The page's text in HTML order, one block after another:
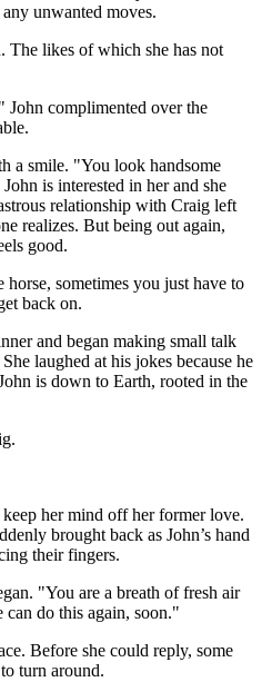
unwanted moves.
The likes of which she has not
complimented over the
a smile. "You look handsome
is interested in her and she
relationship with Craig left
realizes. But being out again,
good.
sometimes you just have to
back on.
and began making small talk
laughed at his jokes because he
is down to Earth, rooted in the
her mind off her former love.
brought back as John’s hand
their fingers.
"You are a breath of fresh air
do this again, soon."
Before she could reply, some
turn around.